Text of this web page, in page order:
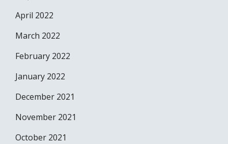
April 2022
March 2022
February 2022
January 2022
December 2021
November 2021
October 2021